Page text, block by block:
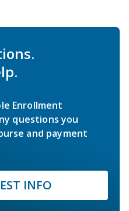
Enrollment
questions you
and payment
INFO